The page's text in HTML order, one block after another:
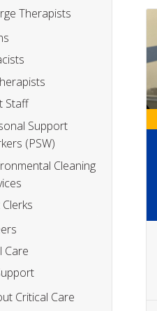
Therapists
Staff
Support
(PSW)
Cleaning
Care
Critical Care